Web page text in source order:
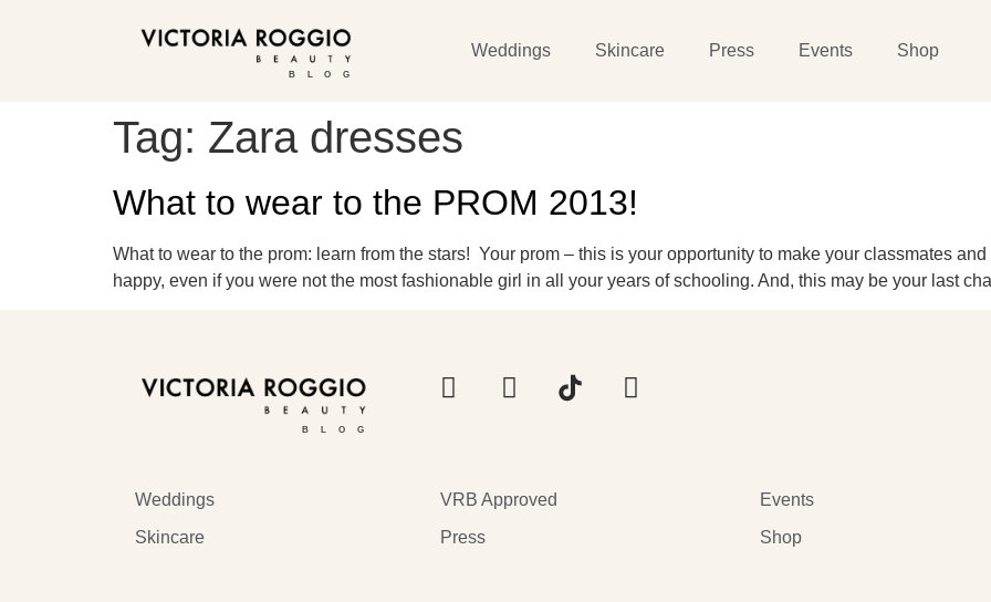
BLOG
Weddings Skincare Press Events Shop
Tag: Zara dresses
What to wear to the PROM 2013!
What to wear to the prom: learn from the stars! Your prom – this is your opportunity to make your classmates
happy, even if you were not the most fashionable girl in all your years of schooling. And, this may be your last
BLOG
Weddings
Skincare
VRB Approved
Press
Events
Shop